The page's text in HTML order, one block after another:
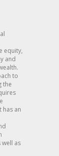
equity,
and
to
the
has an
as